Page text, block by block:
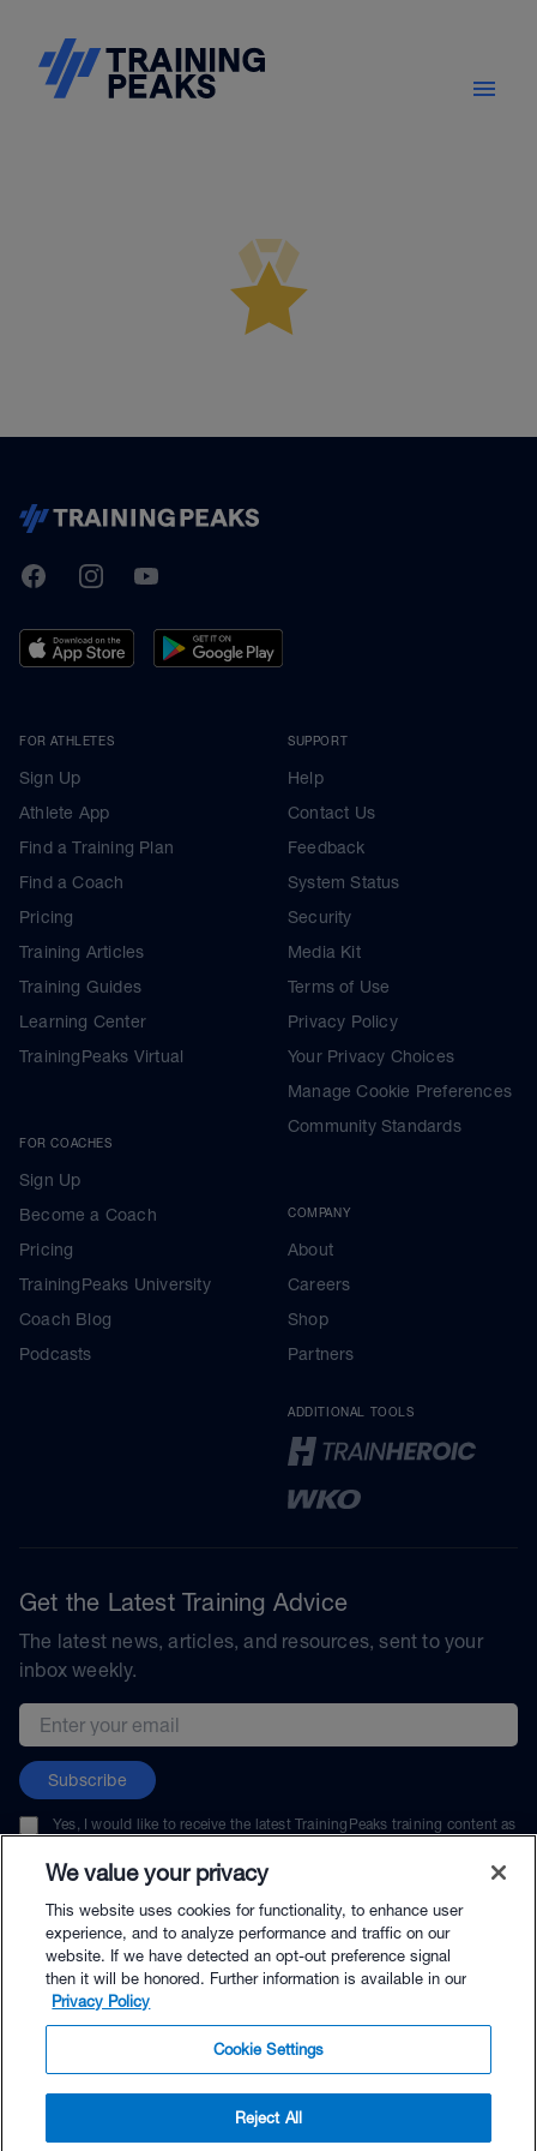
TrainingPeaks
FacebookInstagramYoutube
FOR ATHLETES
Sign Up
Athlete App
Find a Training Plan
Find a Coach
Pricing
Training Articles
Training Guides
Learning Center
TrainingPeaks Virtual
FOR COACHES
Sign Up
Become a Coach
Pricing
TrainingPeaks University
Coach Blog
Podcasts
SUPPORT
Help
Contact Us
Feedback
System Status
Security
Media Kit
Terms of Use
Privacy Policy
Your Privacy Choices
Manage Cookie Preferences
Community Standards
COMPANY
About
Careers
Shop
Partners
ADDITIONAL TOOLS
Get the Latest Training Advice
The latest news, articles, and resources, sent to your
inbox weekly.
Email address
Subscribe
Yes, I would like to receive the latest TrainingPeaks training content as
unsubscribe at any time.
© TrainingPeaks, LLC
We value your privacy
This website uses cookies for functionality, to enhance user
experience, and to analyze performance and traffic on our
website. If we have detected an opt-out preference signal
then it will be honored. Further information is available in our
Privacy Policy
Cookie Settings
Reject All